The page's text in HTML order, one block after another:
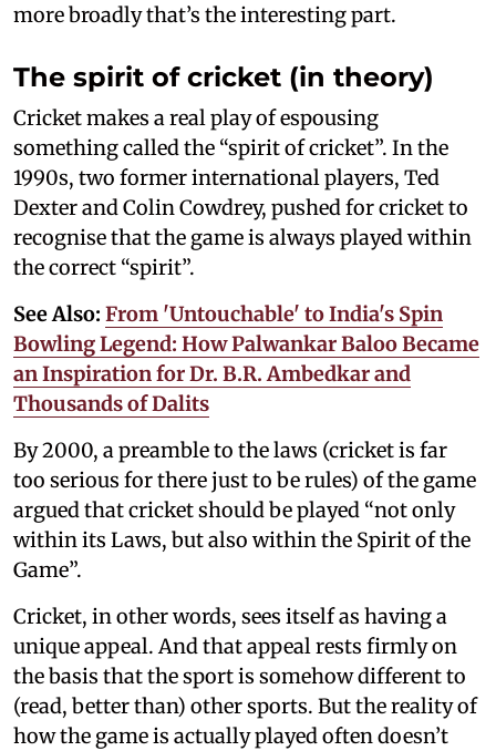
more broadly that’s the interesting part.
The spirit of cricket (in theory)
Cricket makes a real play of espousing
something called the “spirit of cricket”. In the
1990s, two former international players, Ted
Dexter and Colin Cowdrey, pushed for cricket to
recognise that the game is always played within
the correct “spirit”.
See Also: From 'Untouchable' to India's Spin
Bowling Legend: How Palwankar Baloo Became
an Inspiration for Dr. B.R. Ambedkar and
Thousands of Dalits
By 2000, a preamble to the laws (cricket is far
too serious for there just to be rules) of the game
argued that cricket should be played “not only
within its Laws, but also within the Spirit of the
Game”.
Cricket, in other words, sees itself as having a
unique appeal. And that appeal rests firmly on
the basis that the sport is somehow different to
(read, better than) other sports. But the reality of
how the game is actually played often doesn’t